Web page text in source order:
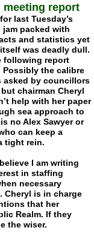
meeting report
last Tuesday’s
jam packed with
and statistics yet
was deadly dull.
following report
Possibly the calibre
asked by councillors
chairman Cheryl
help with her paper
sea approach to
no Alex Sawyer or
can keep a
tight rein.
I am writing
in staffing
necessary
Cheryl is in charge
that her
Realm. If they
the wiser.